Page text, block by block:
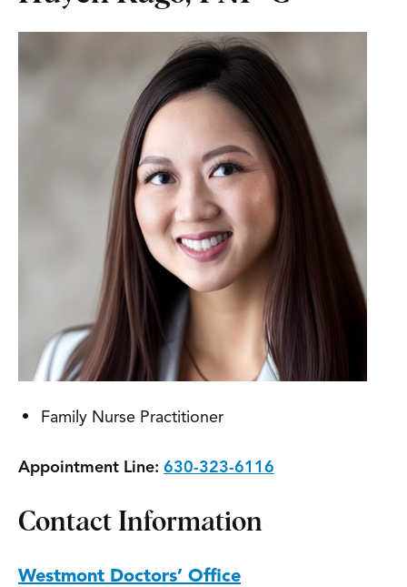
Family Nurse Practitioner
Appointment Line: 630-323-6116
Contact Information
Westmont Doctors’ Office